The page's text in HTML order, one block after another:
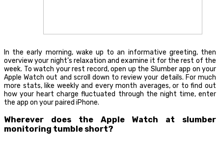
In the early morning, wake up to an informative greeting, then
overview your night’s relaxation and examine it for the rest of the
week. To watch your rest record, open up the Slumber app on your
Apple Watch out and scroll down to review your details. For much
more stats, like weekly and every month averages, or to find out
how your heart charge fluctuated through the night time, enter
the app on your paired iPhone.
Wherever does the Apple Watch at slumber
monitoring tumble short?